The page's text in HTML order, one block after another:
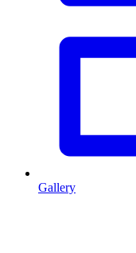
Gallery